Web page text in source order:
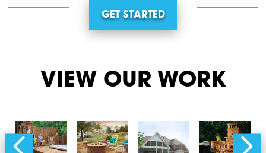
GET STARTED
VIEW OUR WORK